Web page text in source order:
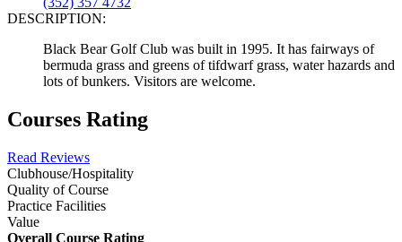
DESCRIPTION:
Black Bear Golf Club was built in 1995. It has fairways of
bermuda grass and greens of tifdwarf grass, water hazards and
lots of bunkers. Visitors are welcome.
Courses Rating
Read Reviews
Clubhouse/Hospitality
Quality of Course
Practice Facilities
Value
Overall Course Rating